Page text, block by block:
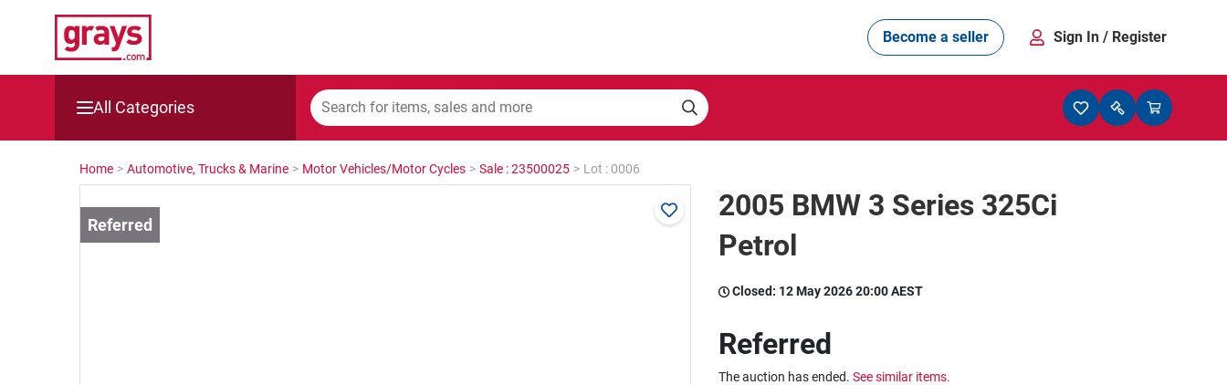
Become a seller Sign In / Register
All Categories
Mining, Construction & Agriculture
Cars, Bikes & Accessories
Home > Automotive, Trucks & Marine > Motor Vehicles/Motor Cycles > Sale : 23500025 > Lot : 0006
2005 BMW 3 Series 325Ci
Petrol
Closed: 12 May 2026 20:00 AEST
Referred
The auction has ended. See similar items.